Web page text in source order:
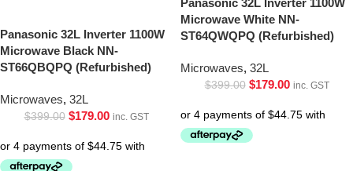
Panasonic 32L Inverter 1100W
Microwave Black NN-
ST66QBQPQ (Refurbished)
Microwaves, 32L
$399.00 $179.00 inc. GST
Panasonic 32L Inverter 1100W
Microwave White NN-
ST64QWQPQ (Refurbished)
Microwaves, 32L
$399.00 $179.00 inc. GST